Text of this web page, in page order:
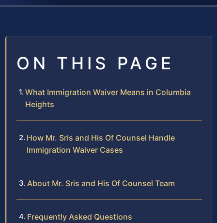
ON THIS PAGE
What Immigration Waiver Means in Columbia
Heights
How Mr. Sris and His Of Counsel Handle
Immigration Waiver Cases
About Mr. Sris and His Of Counsel Team
Frequently Asked Questions